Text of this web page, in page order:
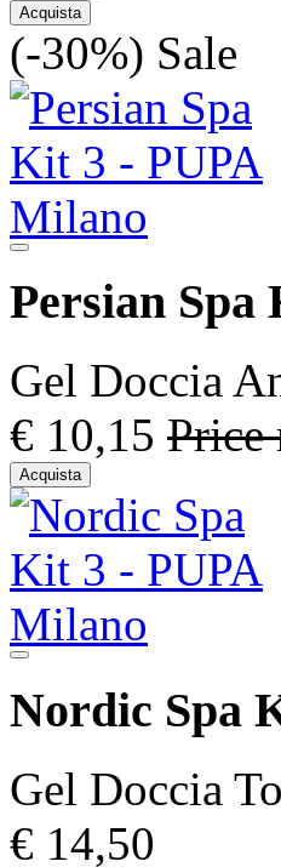
Acquista
(-30%) Sale
Persian Spa
Gel Doccia
€ 10,15 Price
Acquista
Nordic Spa
Gel Doccia
€ 14,50